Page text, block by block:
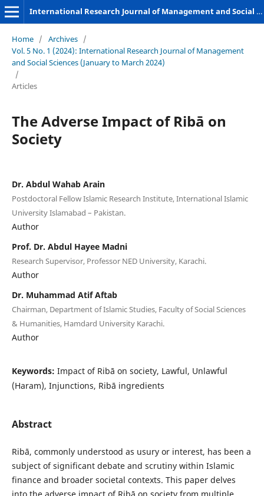
International Research Journal of Management and Social Sciences
Home / Archives /
Vol. 5 No. 1 (2024): International Research Journal of Management
and Social Sciences (January to March 2024)
/
Articles
The Adverse Impact of Ribā on
Society
Dr. Abdul Wahab Arain
Postdoctoral Fellow Islamic Research Institute, International Islamic
University Islamabad – Pakistan.
Author
Prof. Dr. Abdul Hayee Madni
Research Supervisor, Professor NED University, Karachi.
Author
Dr. Muhammad Atif Aftab
Chairman, Department of Islamic Studies, Faculty of Social Sciences
& Humanities, Hamdard University Karachi.
Author
Keywords: Impact of Ribā on society, Lawful, Unlawful
(Haram), Injunctions, Ribā ingredients
Abstract
Ribā, commonly understood as usury or interest, has been a
subject of significant debate and scrutiny within Islamic
finance and broader societal contexts. This paper delves